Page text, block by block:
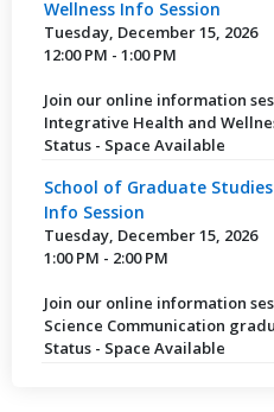
Wellness Info Session
Tuesday, December 15, 2026
12:00 PM - 1:00 PM
Join our online information
Integrative Health and
Status - Space Available
School of Graduate
Info Session
Tuesday, December 15, 2026
1:00 PM - 2:00 PM
Join our online information
Science Communication
Status - Space Available